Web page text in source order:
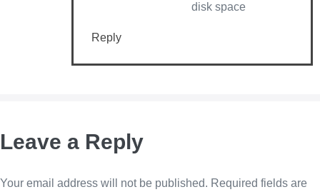
disk space
Reply
Leave a Reply
Your email address will not be published. Required fields are